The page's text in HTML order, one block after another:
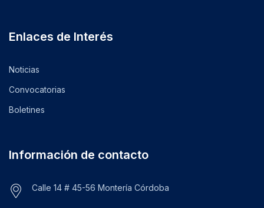
Enlaces de Interés
Noticias
Convocatorias
Boletines
Información de contacto
Calle 14 # 45-56 Montería Córdoba